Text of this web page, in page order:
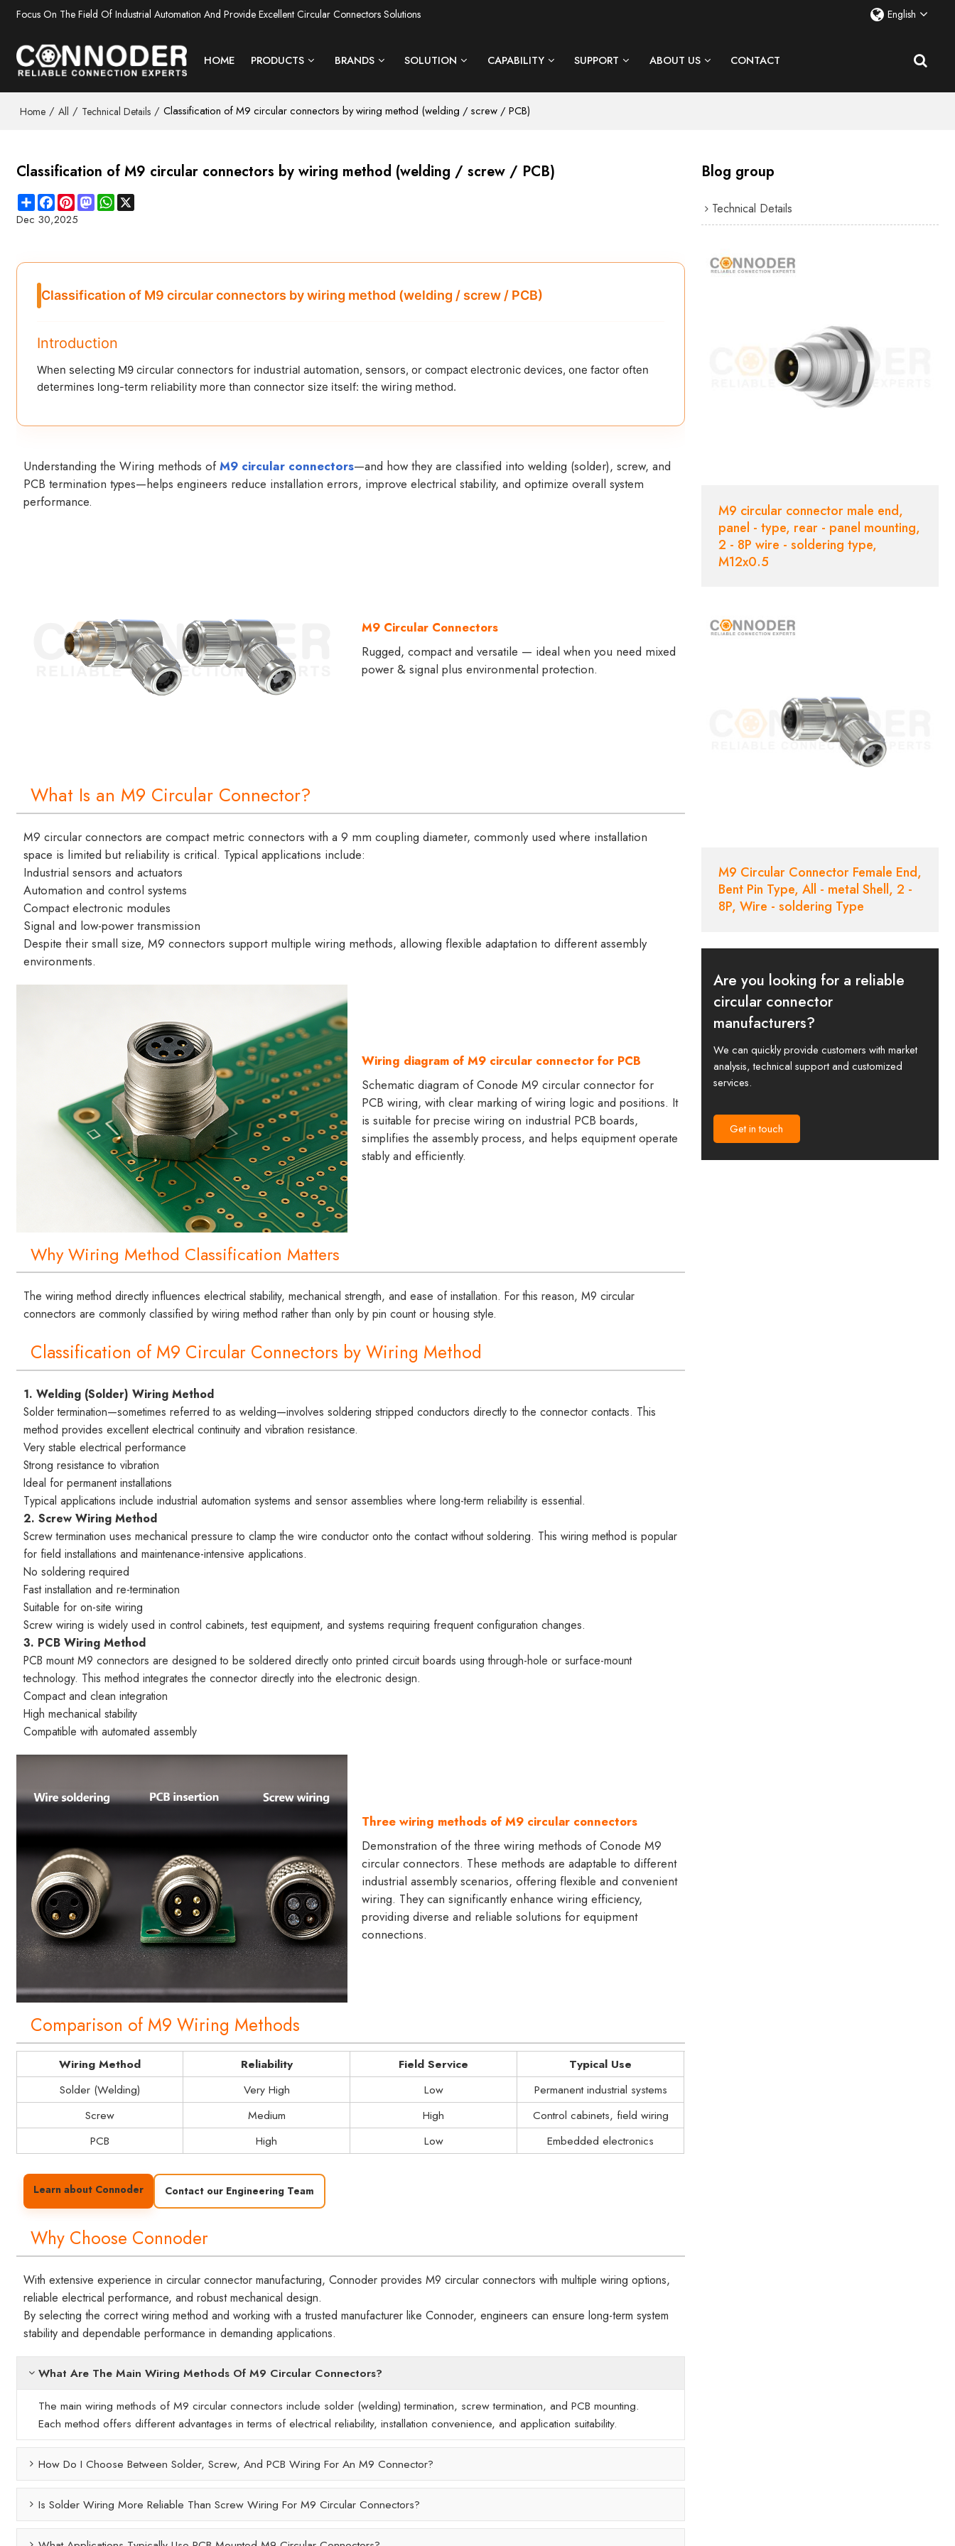
Focus On The Field Of Industrial Automation And Provide Excellent Circular Connectors Solutions English
HOME PRODUCTS BRANDS SOLUTION CAPABILITY SUPPORT ABOUT US CONTACT
Home / All / Technical Details / Classification of M9 circular connectors by wiring method (welding / screw / PCB)
Classification of M9 circular connectors by wiring method (welding / screw / PCB)
ShareFacebook
PinterestMastodonWhatsApp
Dec 30,2025
Classification of M9 circular connectors by wiring method (welding / screw / PCB)
Introduction
When selecting M9 circular connectors for industrial automation, sensors, or compact electronic devices, one factor often
determines long-term reliability more than connector size itself: the wiring method.
Understanding the Wiring methods ofM9 circular connectors—and how they are classified into welding (solder), screw, and
PCB termination types—helps engineers reduce installation errors, improve electrical stability, and optimize overall system
performance.
M9 Circular Connectors
Rugged, compact and versatile — ideal when you need mixed
power & signal plus environmental protection.
What Is an M9 Circular Connector?
M9 circular connectors are compact metric connectors with a 9 mm coupling diameter, commonly used where installation
space is limited but reliability is critical. Typical applications include:
Industrial sensors and actuators
Automation and control systems
Compact electronic modules
Signal and low-power transmission
Despite their small size, M9 connectors support multiple wiring methods, allowing flexible adaptation to different assembly
environments.
Wiring diagram of M9 circular connector for PCB
Schematic diagram of Conode M9 circular connector for
PCB wiring, with clear marking of wiring logic and positions. It
is suitable for precise wiring on industrial PCB boards,
simplifies the assembly process, and helps equipment operate
stably and efficiently.
Why Wiring Method Classification Matters
The wiring method directly influences electrical stability, mechanical strength, and ease of installation. For this reason, M9 circular
connectors are commonly classified by wiring method rather than only by pin count or housing style.
Classification of M9 Circular Connectors by Wiring Method
1. Welding (Solder) Wiring Method
Solder termination—sometimes referred to as welding—involves soldering stripped conductors directly to the connector contacts. This
method provides excellent electrical continuity and vibration resistance.
Very stable electrical performance
Strong resistance to vibration
Ideal for permanent installations
Typical applications include industrial automation systems and sensor assemblies where long-term reliability is essential.
2. Screw Wiring Method
Screw termination uses mechanical pressure to clamp the wire conductor onto the contact without soldering. This wiring method is popular
for field installations and maintenance-intensive applications.
No soldering required
Fast installation and re-termination
Suitable for on-site wiring
Screw wiring is widely used in control cabinets, test equipment, and systems requiring frequent configuration changes.
3. PCB Wiring Method
PCB mount M9 connectors are designed to be soldered directly onto printed circuit boards using through-hole or surface-mount
technology. This method integrates the connector directly into the electronic design.
Compact and clean integration
High mechanical stability
Compatible with automated assembly
Three wiring methods of M9 circular connectors
Demonstration of the three wiring methods of Conode M9
circular connectors. These methods are adaptable to different
industrial assembly scenarios, offering flexible and convenient
wiring. They can significantly enhance wiring efficiency,
providing diverse and reliable solutions for equipment
connections.
Comparison of M9 Wiring Methods
Wiring Method Reliability Field Service
Typical Use
Solder (Welding)
Very High Low
Permanent industrial systems
Screw
Medium High
Control cabinets, field wiring
PCB
High Low Embedded electronics
Learn about Connoder Contact our Engineering Team
Why Choose Connoder
With extensive experience in circular connector manufacturing, Connoder provides M9 circular connectors with multiple wiring options,
reliable electrical performance, and robust mechanical design.
By selecting the correct wiring method and working with a trusted manufacturer like Connoder, engineers can ensure long-term system
stability and dependable performance in demanding applications.
What Are The Main Wiring Methods Of M9 Circular Connectors?
The main wiring methods of M9 circular connectors include solder (welding) termination, screw termination, and PCB mounting.
Each method offers different advantages in terms of electrical reliability, installation convenience, and application suitability.
How Do I Choose Between Solder, Screw, And PCB Wiring For An M9 Connector?
Is Solder Wiring More Reliable Than Screw Wiring For M9 Circular Connectors?
Blog group
Technical Details
M9 circular connector male end,
panel - type, rear - panel mounting,
2 - 8P wire - soldering type,
M12x0.5
M9 Circular Connector Female End,
Bent Pin Type, All - metal Shell, 2 -
8P, Wire - soldering Type
Are you looking for a reliable
circular connector
manufacturers?
We can quickly provide customers with market
analysis, technical support and customized
services.
Get in touch